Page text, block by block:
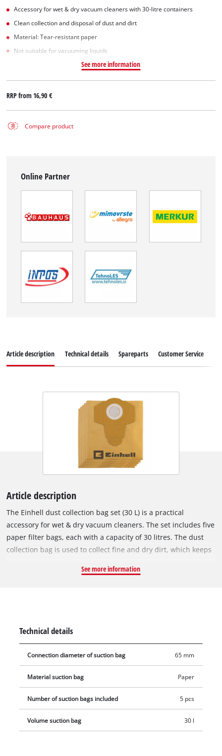
Accessory for wet & dry vacuum cleaners with 30-litre containers
Clean collection and disposal of dust and dirt
Material: Tear-resistant paper
Not suitable for vacuuming liquids
See more information
RRP from16,90 €
Compare product
Online Partner
Article description Technical details Spareparts Customer Service
Article description
The Einhell dust collection bag set (30 L) is a practical
accessory for wet & dry vacuum cleaners. The set includes five
paper filter bags, each with a capacity of 30 litres. The dust
collection bag is used to collect fine and dry dirt, which keeps
power is maintained for longer. The vacuum bags are not
the bag's opening (Ø 65 mm).
See more information
Technical details
Connection diameter of suction bag 65 mm
Material suction bag Paper
Number of suction bags included 5 pcs
Volume suction bag 30 l